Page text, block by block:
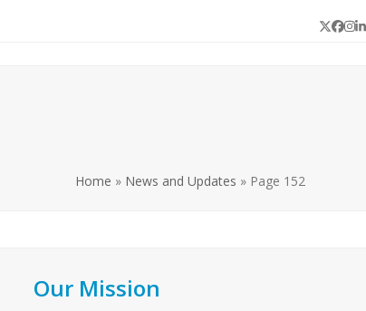
Twitter
Home » News and Updates » Page 152
Our Mission